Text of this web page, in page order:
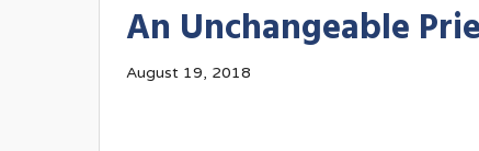
An Unchangeable
August 19, 2018